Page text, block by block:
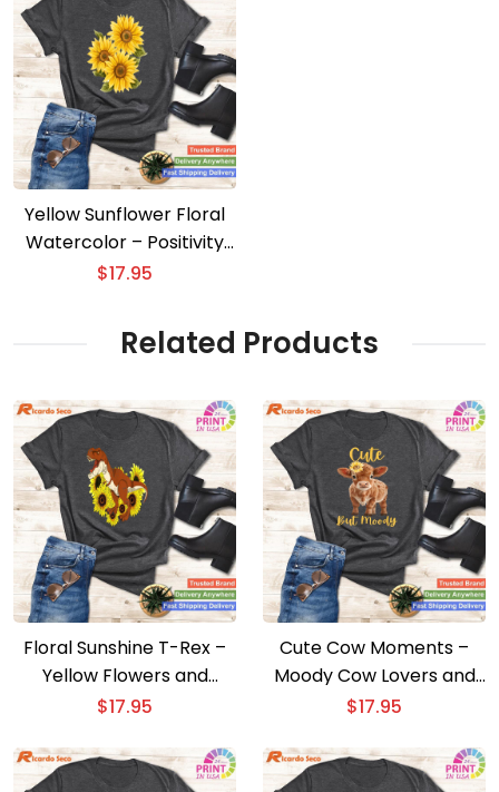
Yellow Sunflower Floral
Watercolor – Positivity
with Cute Painting
$17.95
Related Products
Floral Sunshine T-Rex –
Yellow Flowers and
Sunflowers Dinosaur Tee
$17.95
Cute Cow Moments –
Moody Cow Lovers and
Sunflower Farm Fun
$17.95